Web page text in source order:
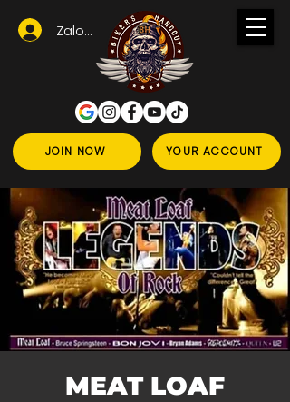
JOIN NOW YOUR ACCOUNT
Zaloguj się
MEAT LOAF